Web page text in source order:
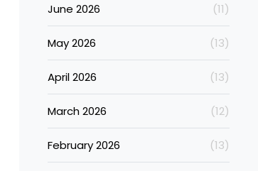
June 2026 (11)
May 2026 (13)
April 2026 (13)
March 2026 (12)
February 2026 (13)